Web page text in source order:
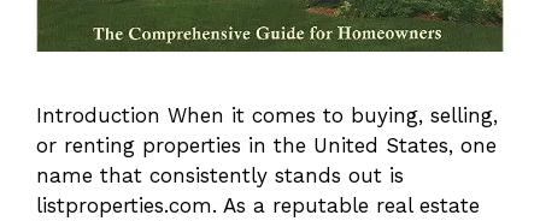
Introduction When it comes to buying, selling,
or renting properties in the United States, one
name that consistently stands out is
listproperties.com. As a reputable real estate